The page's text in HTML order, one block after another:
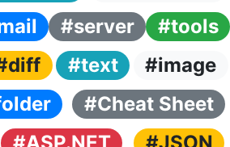
#server
#tools
#text
#image
#Cheat Sheet